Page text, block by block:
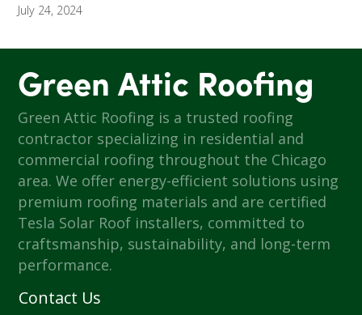
July 24, 2024
Green Attic Roofing
Green Attic Roofing is a trusted roofing
contractor specializing in residential and
commercial roofing throughout the Chicago
area. We offer energy-efficient solutions using
premium roofing materials and are certified
Tesla Solar Roof installers, committed to
craftsmanship, sustainability, and long-term
performance.
Contact Us